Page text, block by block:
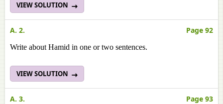
VIEW SOLUTION
A. 2. Page 92
Write about Hamid in one or two sentences.
VIEW SOLUTION
A. 3. Page 93